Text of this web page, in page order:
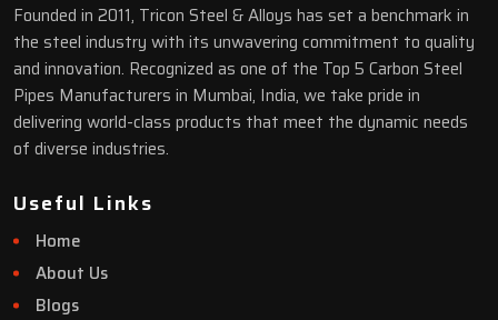
Founded in 2011, Tricon Steel & Alloys has set a benchmark in
the steel industry with its unwavering commitment to quality
and innovation. Recognized as one of the Top 5 Carbon Steel
Pipes Manufacturers in Mumbai, India, we take pride in
delivering world-class products that meet the dynamic needs
of diverse industries.
Useful Links
Home
About Us
Blogs